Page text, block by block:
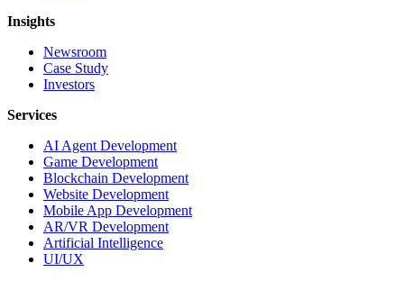
Insights
Newsroom
Case Study
Investors
Services
AI Agent Development
Game Development
Blockchain Development
Website Development
Mobile App Development
AR/VR Development
Artificial Intelligence
UI/UX